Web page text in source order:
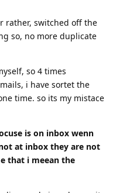
rather, switched off the
so, no more duplicate
so 4 times
i have sortet the
time. so its my mistace
is on inbox wenn
at inbox they are not
that i meean the